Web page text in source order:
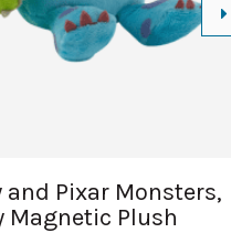
and Pixar Monsters,
Magnetic Plush